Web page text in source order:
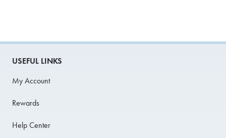
USEFUL LINKS
My Account
Rewards
Help Center